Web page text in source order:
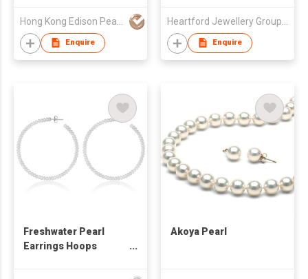
Enquire Enquire
Freshwater Pearl
Earrings Hoops
Akoya Pearl